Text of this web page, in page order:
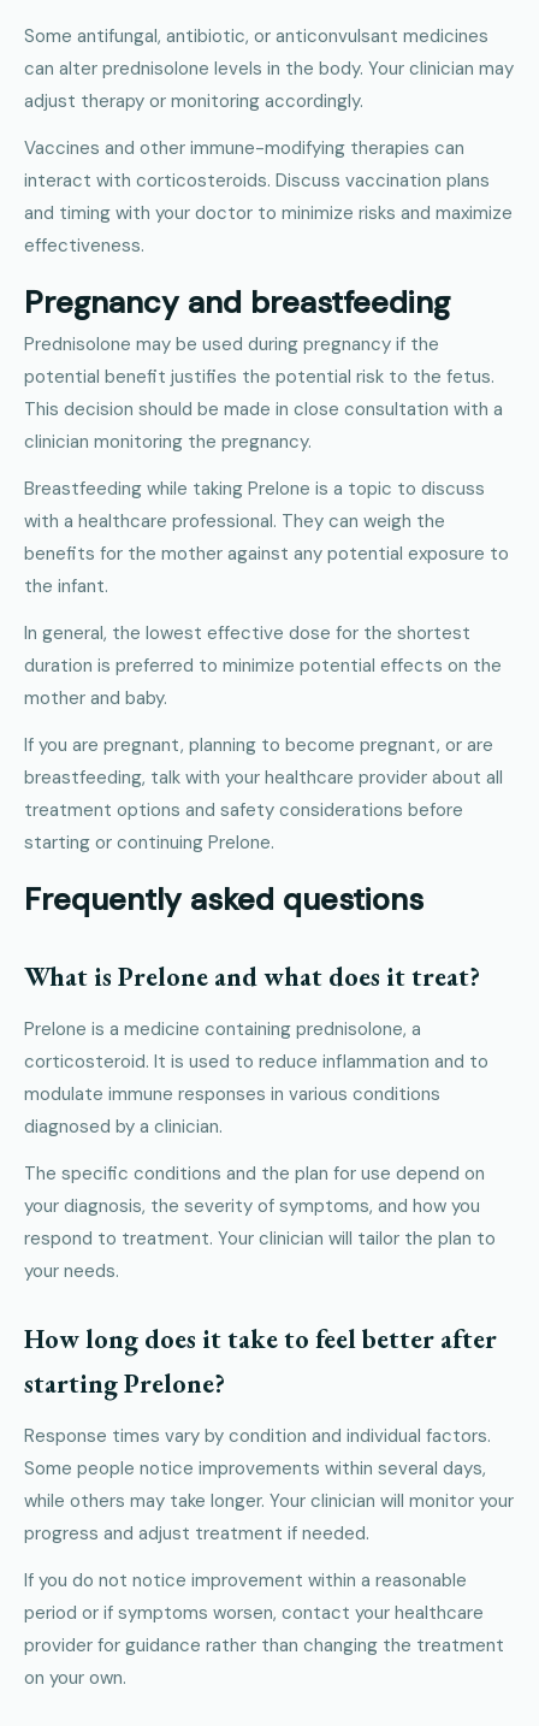
Some antifungal, antibiotic, or anticonvulsant medicines
can alter prednisolone levels in the body. Your clinician may
adjust therapy or monitoring accordingly.
Vaccines and other immune-modifying therapies can
interact with corticosteroids. Discuss vaccination plans
and timing with your doctor to minimize risks and maximize
effectiveness.
Pregnancy and breastfeeding
Prednisolone may be used during pregnancy if the
potential benefit justifies the potential risk to the fetus.
This decision should be made in close consultation with a
clinician monitoring the pregnancy.
Breastfeeding while taking Prelone is a topic to discuss
with a healthcare professional. They can weigh the
benefits for the mother against any potential exposure to
the infant.
In general, the lowest effective dose for the shortest
duration is preferred to minimize potential effects on the
mother and baby.
If you are pregnant, planning to become pregnant, or are
breastfeeding, talk with your healthcare provider about all
treatment options and safety considerations before
starting or continuing Prelone.
Frequently asked questions
What is Prelone and what does it treat?
Prelone is a medicine containing prednisolone, a
corticosteroid. It is used to reduce inflammation and to
modulate immune responses in various conditions
diagnosed by a clinician.
The specific conditions and the plan for use depend on
your diagnosis, the severity of symptoms, and how you
respond to treatment. Your clinician will tailor the plan to
your needs.
How long does it take to feel better after
starting Prelone?
Response times vary by condition and individual factors.
Some people notice improvements within several days,
while others may take longer. Your clinician will monitor your
progress and adjust treatment if needed.
If you do not notice improvement within a reasonable
period or if symptoms worsen, contact your healthcare
provider for guidance rather than changing the treatment
on your own.